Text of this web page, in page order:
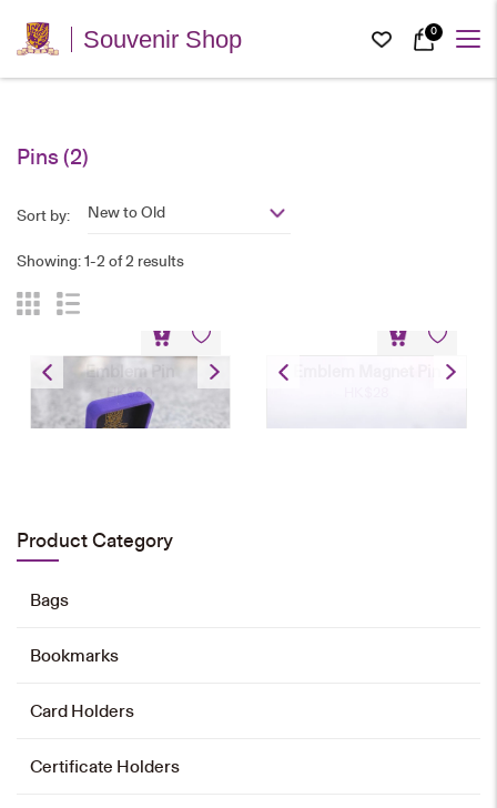
Souvenir Shop 0
Product Category
Bags
Bookmarks
Card Holders
Certificate Holders
Pins(2)
Sort by: New to Old
Showing: 1-2 of 2 results
Emblem Pin
HK$30